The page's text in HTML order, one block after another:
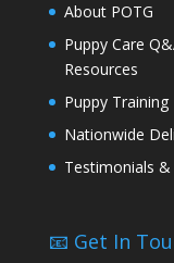
About POTG
Puppy Care
Resources
Puppy Training
Nationwide
Testimonials &
📧 Get In